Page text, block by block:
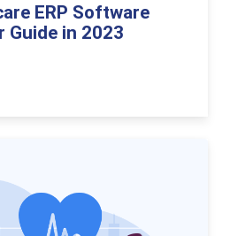
ERP Software
Guide in 2023